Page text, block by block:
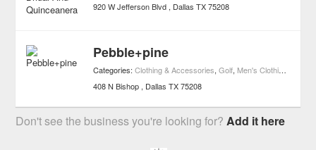
920 W Jefferson Blvd
Dallas TX 75208
Pebble+pine
Categories:Clothing & Accessories,Golf, Men's Clothing
408 N Bishop
Dallas TX 75208
Don't see the business you're looking for?Add it here